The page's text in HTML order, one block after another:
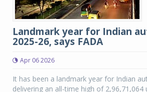
Landmark year for Indian
2025-26, says FADA
Apr 06 2026
It has been a landmark year for Indian
delivering an all-time high of 2,96,71,064